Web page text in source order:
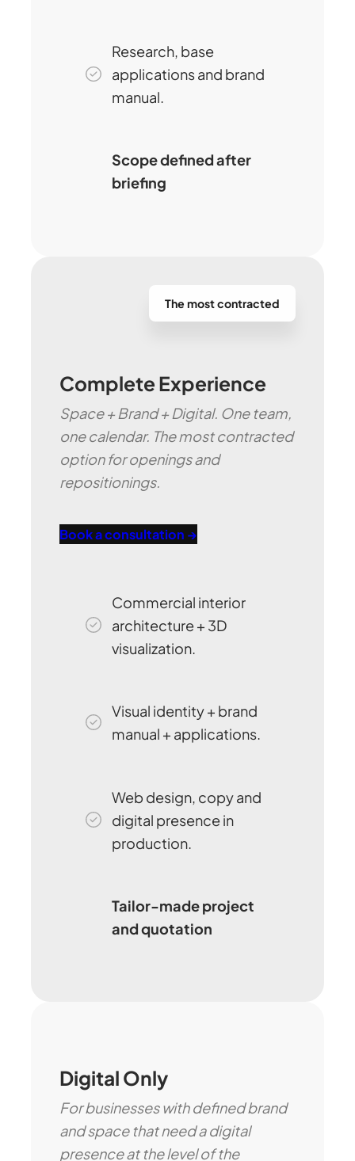
Research, base
applications and brand
manual.
Scope defined after
briefing
The most contracted
Complete Experience
Space + Brand + Digital. One team,
one calendar. The most contracted
option for openings and
repositionings.
Book a consultation →
Commercial interior
architecture + 3D
visualization.
Visual identity + brand
manual + applications.
Web design, copy and
digital presence in
production.
Tailor-made project
and quotation
Digital Only
For businesses with defined brand
and space that need a digital
presence at the level of the